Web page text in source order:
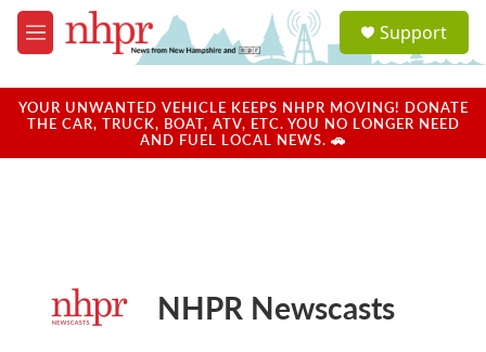
Skip to main content
M
e
u
a
u
Support
YOUR UNWANTED VEHICLE KEEPS NHPR MOVING! DONATE
THE CAR, TRUCK, BOAT, ATV, ETC. YOU NO LONGER NEED
AND FUEL LOCAL NEWS. 🚗
NHPR Newscasts